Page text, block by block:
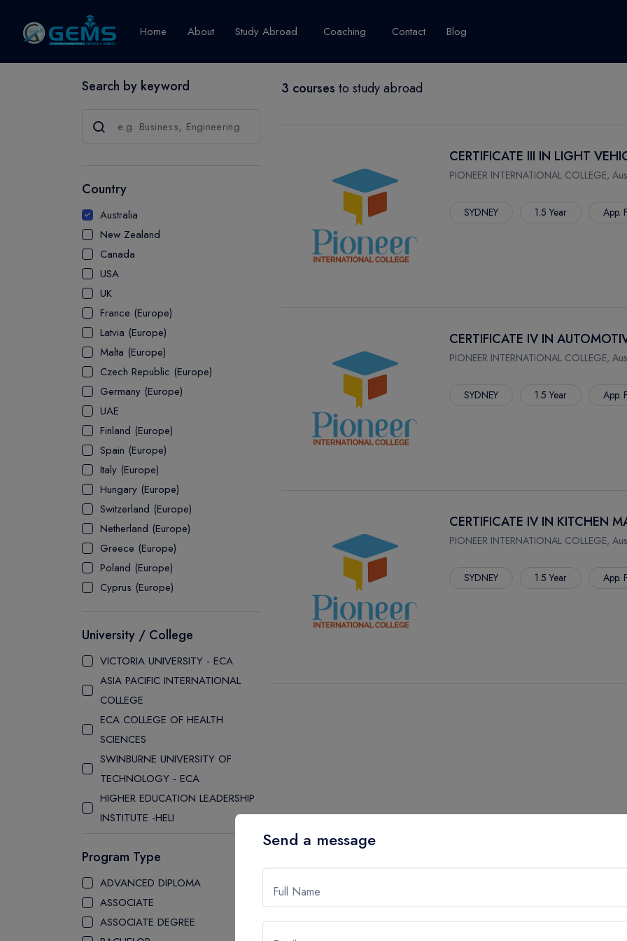
Home About Study Abroad
Canada USA United Kingdom
Explore Canada
Studet's Life
Canada Visa
Coaching Contact Blog
Search by keyword
Country
Australia
New Zealand
Canada
USA
UK
France (Europe)
Latvia (Europe)
Malta (Europe)
Czech Republic (Europe)
Germany (Europe)
UAE
Finland (Europe)
Spain (Europe)
Italy (Europe)
Hungary (Europe)
Switzerland (Europe)
Netherland (Europe)
Greece (Europe)
Poland (Europe)
Cyprus (Europe)
University / College
VICTORIA UNIVERSITY - ECA
ASIA PACIFIC INTERNATIONAL
COLLEGE
ECA COLLEGE OF HEALTH
SCIENCES
SWINBURNE UNIVERSITY OF
TECHNOLOGY - ECA
HIGHER EDUCATION LEADERSHIP
INSTITUTE -HELI
CURTIN COLLEGE
SOUTH AUSTRALIAN INSITUTE OF
BUSINESS AND TECHNOLOGY
STANLEY COLLEGE
LA TROBE COLLEGE
Program Type
ADVANCED DIPLOMA
ASSOCIATE
ASSOCIATE DEGREE
3 courses to study abroad
CERTIFICATE III IN LIGHT
PIONEER INTERNATIONAL COLLEGE,
SYDNEY 1.5 Year App.
CERTIFICATE IV IN
PIONEER INTERNATIONAL COLLEGE,
SYDNEY 1.5 Year App.
CERTIFICATE IV IN KITCHEN
PIONEER INTERNATIONAL COLLEGE,
SYDNEY 1.5 Year App.
Send a message
Full Name